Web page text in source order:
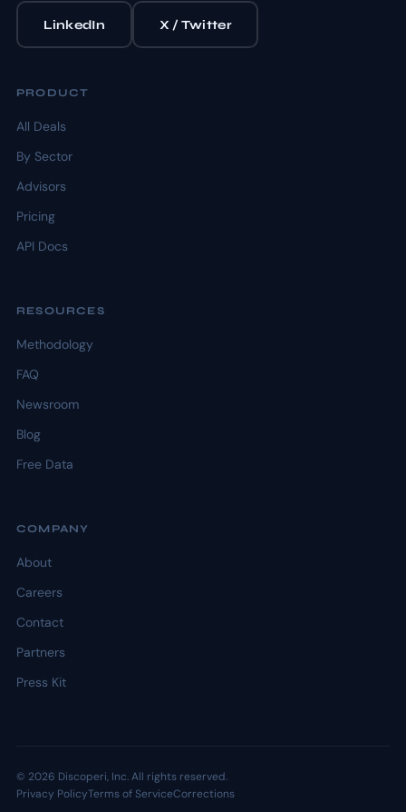
LinkedIn X / Twitter
PRODUCT
All Deals
By Sector
Advisors
Pricing
API Docs
RESOURCES
Methodology
FAQ
Newsroom
Blog
Free Data
COMPANY
About
Careers
Contact
Partners
Press Kit
© 2026 Discoperi, Inc. All rights reserved.
Privacy PolicyTerms of ServiceCorrections